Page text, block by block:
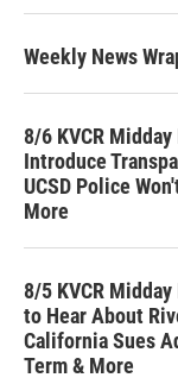
Weekly News
8/6 KVCR
Introduce
UCSD Police
More
8/5 KVCR
to Hear About
California Sues
Term & More